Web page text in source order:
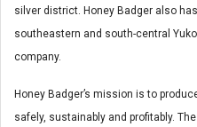
silver district. Honey Badger also
southeastern and south-central
company.
Honey Badger’s mission is to
safely, sustainably and profitably.